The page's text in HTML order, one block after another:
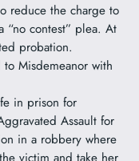
reduce the charge to
“no contest” plea. At
probation.
Misdemeanor with
in prison for
Assault for
in a robbery where
victim and take her